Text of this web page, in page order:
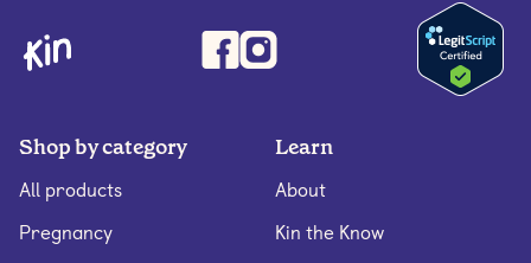
Shop by category
All products
Pregnancy
Learn
About
Kin the Know